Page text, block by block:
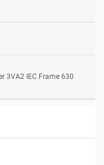
3VA2 IEC Frame 630